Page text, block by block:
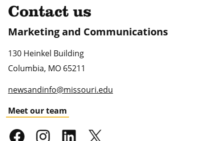
Contact us
Marketing and Communications
130 Heinkel Building
Columbia, MO 65211
newsandinfo@missouri.edu
Meet our team